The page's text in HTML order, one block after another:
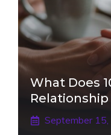
What Does
Relationship
September